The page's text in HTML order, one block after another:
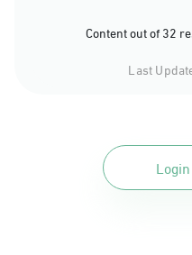
Content out of 32
Last